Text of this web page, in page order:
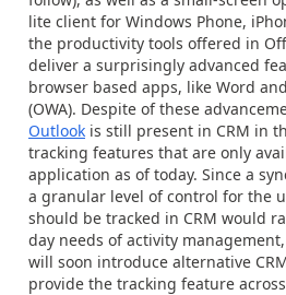
lite client for Windows Phone,
the productivity tools offered in
deliver a surprisingly advanced
browser based apps, like Word
(OWA). Despite of these
Outlook is still present in CRM in
tracking features that are only
application as of today. Since a
a granular level of control for the
should be tracked in CRM would
day needs of activity
will soon introduce alternative
provide the tracking feature